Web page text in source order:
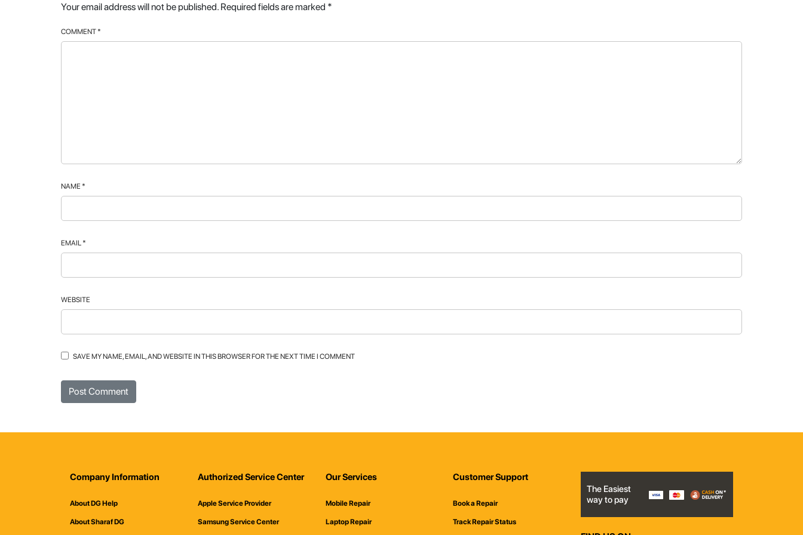
Your email address will not be published. Required fields are marked *
COMMENT *
NAME *
EMAIL *
WEBSITE
SAVE MY NAME, EMAIL, AND WEBSITE IN THIS BROWSER FOR THE NEXT TIME I COMMENT
Company Information
About DG Help
About Sharaf DG
Authorized Service Center
Apple Service Provider
Samsung Service Center
Our Services
Mobile Repair
Laptop Repair
Customer Support
Book a Repair
Track Repair Status
The Easiest
way to pay